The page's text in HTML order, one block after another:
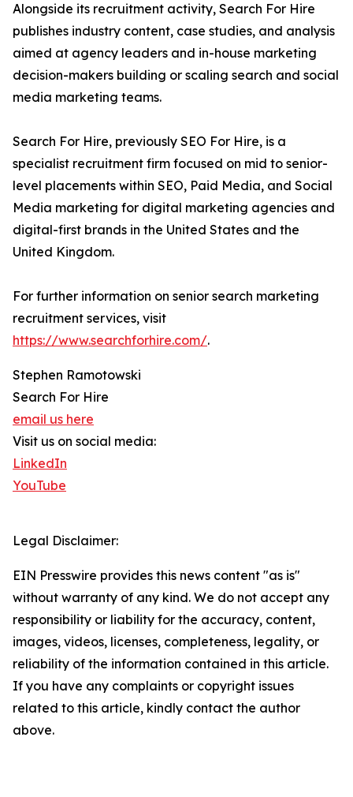
Alongside its recruitment activity, Search For Hire
publishes industry content, case studies, and analysis
aimed at agency leaders and in-house marketing
decision-makers building or scaling search and social
media marketing teams.
Search For Hire, previously SEO For Hire, is a
specialist recruitment firm focused on mid to senior-
level placements within SEO, Paid Media, and Social
Media marketing for digital marketing agencies and
digital-first brands in the United States and the
United Kingdom.
For further information on senior search marketing
recruitment services, visit
https://www.searchforhire.com/.
Stephen Ramotowski
Search For Hire
email us here
Visit us on social media:
LinkedIn
YouTube
Legal Disclaimer:
EIN Presswire provides this news content "as is"
without warranty of any kind. We do not accept any
responsibility or liability for the accuracy, content,
images, videos, licenses, completeness, legality, or
reliability of the information contained in this article.
If you have any complaints or copyright issues
related to this article, kindly contact the author
above.